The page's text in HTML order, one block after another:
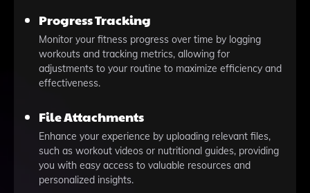
Progress Tracking
Monitor your fitness progress over time by logging
workouts and tracking metrics, allowing for
adjustments to your routine to maximize efficiency and
effectiveness.
File Attachments
Enhance your experience by uploading relevant files,
such as workout videos or nutritional guides, providing
you with easy access to valuable resources and
personalized insights.